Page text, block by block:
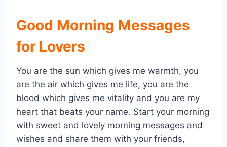
Good Morning Messages
for Lovers
You are the sun which gives me warmth, you
are the air which gives me life, you are the
blood which gives me vitality and you are my
heart that beats your name. Start your morning
with sweet and lovely morning messages and
wishes and share them with your friends,